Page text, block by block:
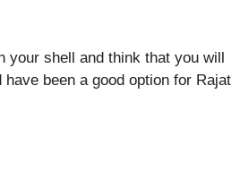
shell and think that you will
been a good option for Rajat